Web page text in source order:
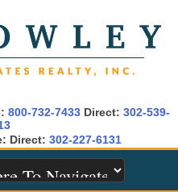
800-732-7433Direct: 302-539-
Direct: 302-227-6131